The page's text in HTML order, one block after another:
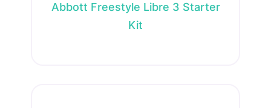
Abbott Freestyle Libre 3 Starter
Kit